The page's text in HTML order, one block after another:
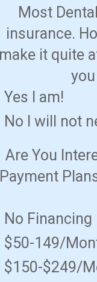
Most
insurance.
make it quite
Yes I am!
No I will not
Are You
Payment
No Financing
$50-149/
$150-$249/